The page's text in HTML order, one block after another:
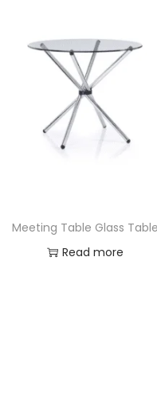
Meeting Table Glass Table
Read more